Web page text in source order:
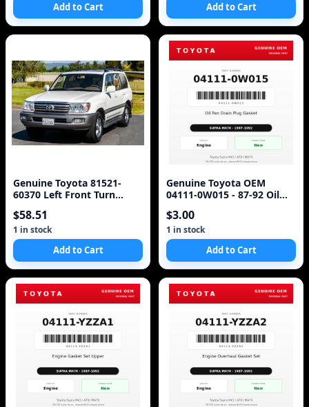
Add to Cart Add to Cart
Genuine Toyota 81521-
60370 Left Front Turn
For Land Crui
$58.51
1 in stock
Add to Cart
Genuine Toyota OEM
04111-0W015 - 87-92 Oil
Toyota (87-92 Supra)
$3.00
1 in stock
Add to Cart